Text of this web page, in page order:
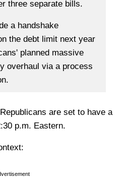
three separate bills.
a handshake
the debt limit next year
planned massive
overhaul via a process
are set to have a
p.m. Eastern.